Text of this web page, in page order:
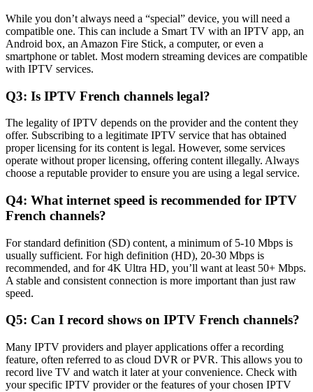
While you don’t always need a “special” device, you will need a
compatible one. This can include a Smart TV with an IPTV app, an
Android box, an Amazon Fire Stick, a computer, or even a
smartphone or tablet. Most modern streaming devices are compatible
with IPTV services.
Q3: Is IPTV French channels legal?
The legality of IPTV depends on the provider and the content they
offer. Subscribing to a legitimate IPTV service that has obtained
proper licensing for its content is legal. However, some services
operate without proper licensing, offering content illegally. Always
choose a reputable provider to ensure you are using a legal service.
Q4: What internet speed is recommended for IPTV
French channels?
For standard definition (SD) content, a minimum of 5-10 Mbps is
usually sufficient. For high definition (HD), 20-30 Mbps is
recommended, and for 4K Ultra HD, you’ll want at least 50+ Mbps.
A stable and consistent connection is more important than just raw
speed.
Q5: Can I record shows on IPTV French channels?
Many IPTV providers and player applications offer a recording
feature, often referred to as cloud DVR or PVR. This allows you to
record live TV and watch it later at your convenience. Check with
your specific IPTV provider or the features of your chosen IPTV